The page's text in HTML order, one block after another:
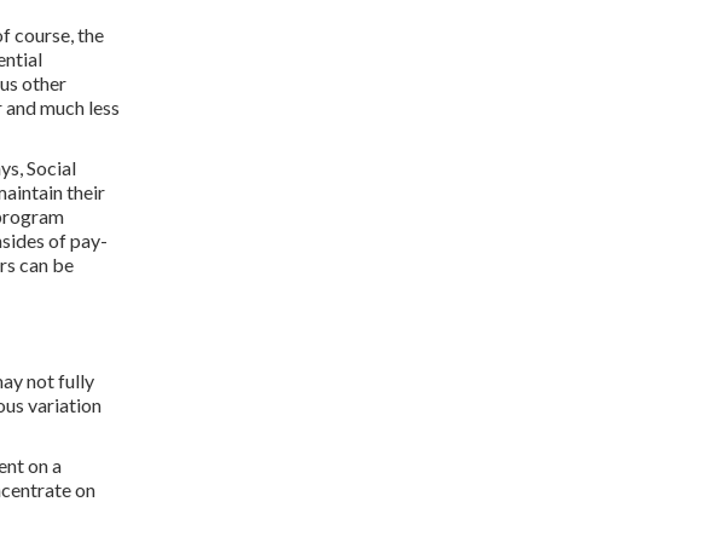
course, the
other
much less
Social
their
of pay-
can be
not fully
variation
on a
on